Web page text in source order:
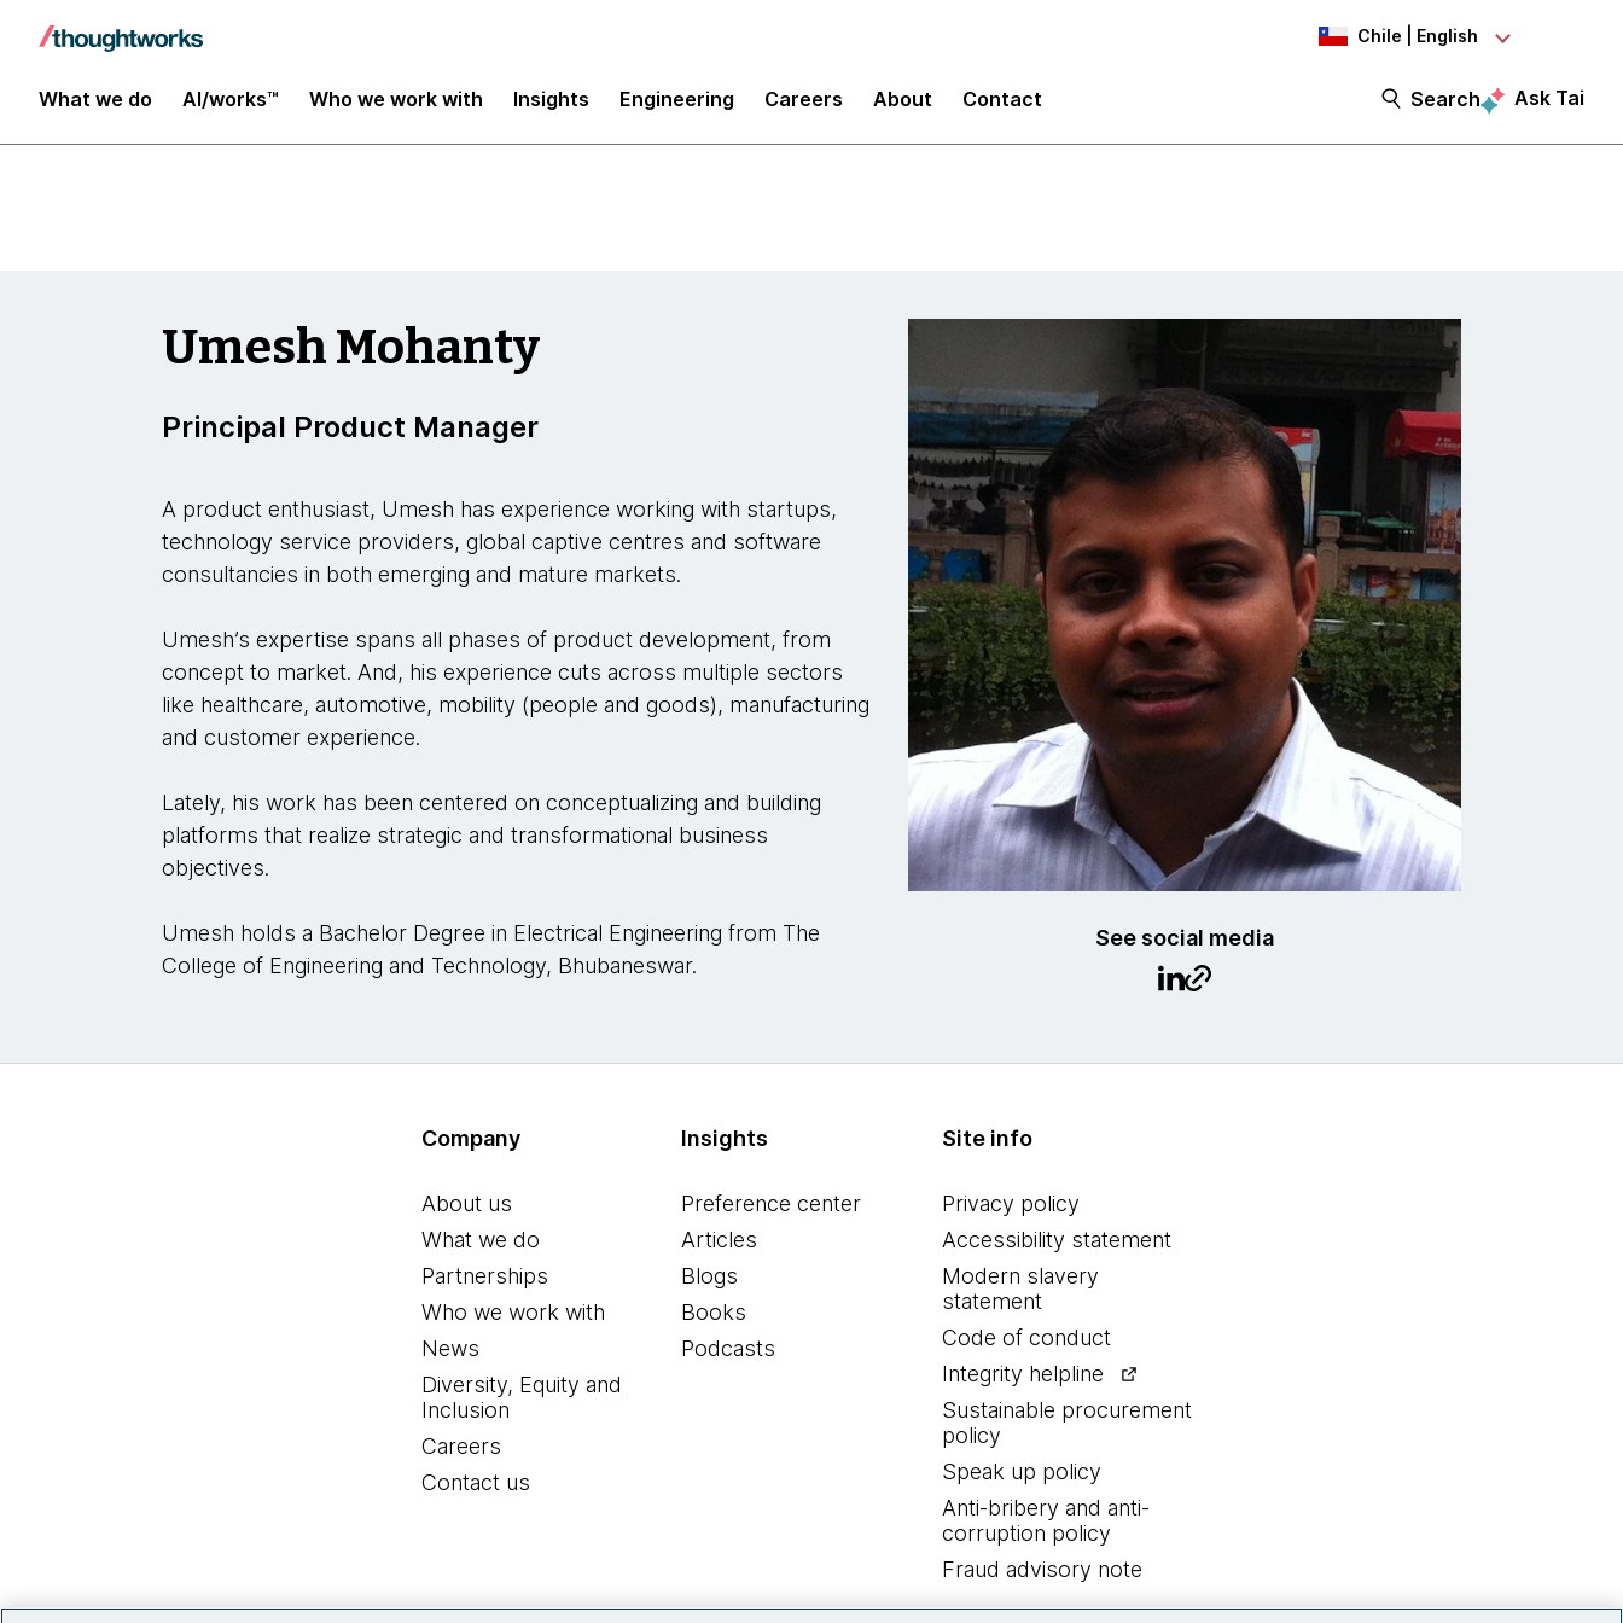
Chile | English
What we do AI/works™ Who we work with Insights Engineering Careers About Contact Search Ask Tai
Insights
See social media
Umesh Mohanty
Principal Product Manager
A product enthusiast, Umesh has experience working with startups,
technology service providers, global captive centres and software
consultancies in both emerging and mature markets.
Umesh’s expertise spans all phases of product development, from
concept to market. And, his experience cuts across multiple sectors
like healthcare, automotive, mobility (people and goods), manufacturing
and customer experience.
Lately, his work has been centered on conceptualizing and building
platforms that realize strategic and transformational business
objectives.
Umesh holds a Bachelor Degree in Electrical Engineering from The
College of Engineering and Technology, Bhubaneswar.
Company
About us
What we do
Partnerships
Who we work with
News
Diversity, Equity and
Inclusion
Careers
Contact us
Insights
Preference center
Articles
Blogs
Books
Podcasts
Site info
Privacy policy
Accessibility statement
Modern slavery
statement
Code of conduct
Integrity helpline
Sustainable procurement
policy
Speak up policy
Anti-bribery and anti-
corruption policy
Fraud advisory note